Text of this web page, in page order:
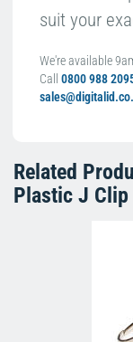
suit your
We're available
Call 0800 988
Related
Plastic J